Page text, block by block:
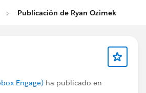
Publicación de Ryan Ozimek
Engage) ha publicado en